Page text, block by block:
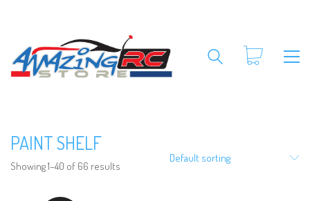
PAINT SHELF
Showing 1–40 of 66 results
Default sorting